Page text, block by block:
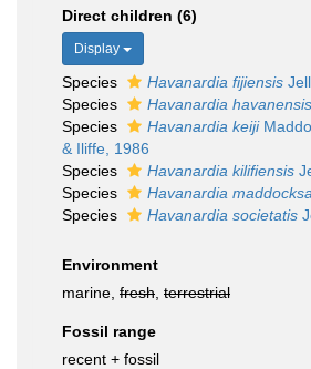
Direct children (6)
Display
Species Havanardia fijiensis
Species
Havanardia havanensis
Species
Havanardia keiji
& Iliffe, 1986
Species
Havanardia kilifiensis
Species
Havanardia
Species
Havanardia societatis
Environment
marine, fresh terrestrial
Fossil range
recent + fossil